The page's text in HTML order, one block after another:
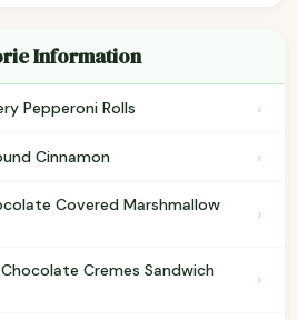
Information
Pepperoni Rolls ›
Cinnamon ›
Covered Marshmallow
›
Cremes Sandwich
›